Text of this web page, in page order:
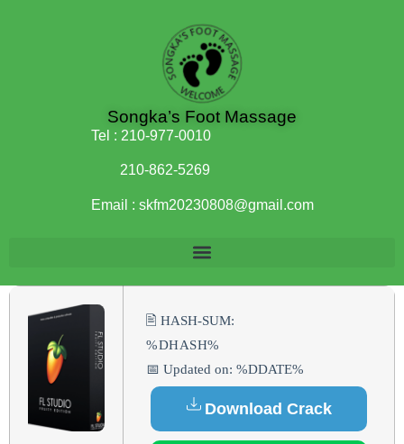
Songka’s Foot Massage
Tel : 210-977-0010
210-862-5269
Email : skfm20230808@gmail.com
🖹 HASH-SUM:
%DHASH%
📅 Updated on: %DDATE%
Download Crack